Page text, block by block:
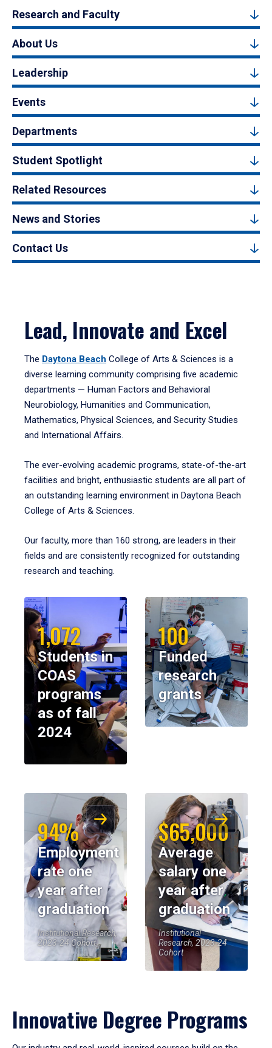
Research and Faculty
About Us
Leadership
Events
Departments
Student Spotlight
Related Resources
News and Stories
Contact Us
Lead, Innovate and Excel
The Daytona Beach College of Arts & Sciences is a
diverse learning community comprising five academic
departments — Human Factors and Behavioral
Neurobiology, Humanities and Communication,
Mathematics, Physical Sciences, and Security Studies
and International Affairs.
The ever-evolving academic programs, state-of-the-art
facilities and bright, enthusiastic students are all part of
an outstanding learning environment in Daytona Beach
College of Arts & Sciences.
Our faculty, more than 160 strong, are leaders in their
fields and are consistently recognized for outstanding
research and teaching.
1,072
Students in
COAS
programs
as of fall
2024
100
Funded
research
grants
94%
Employment
rate one
year after
graduation
Institutional Research,
2023-24 Cohort
$65,000
Average
salary one
year after
graduation
Institutional
Research, 2023-24
Cohort
Innovative Degree Programs